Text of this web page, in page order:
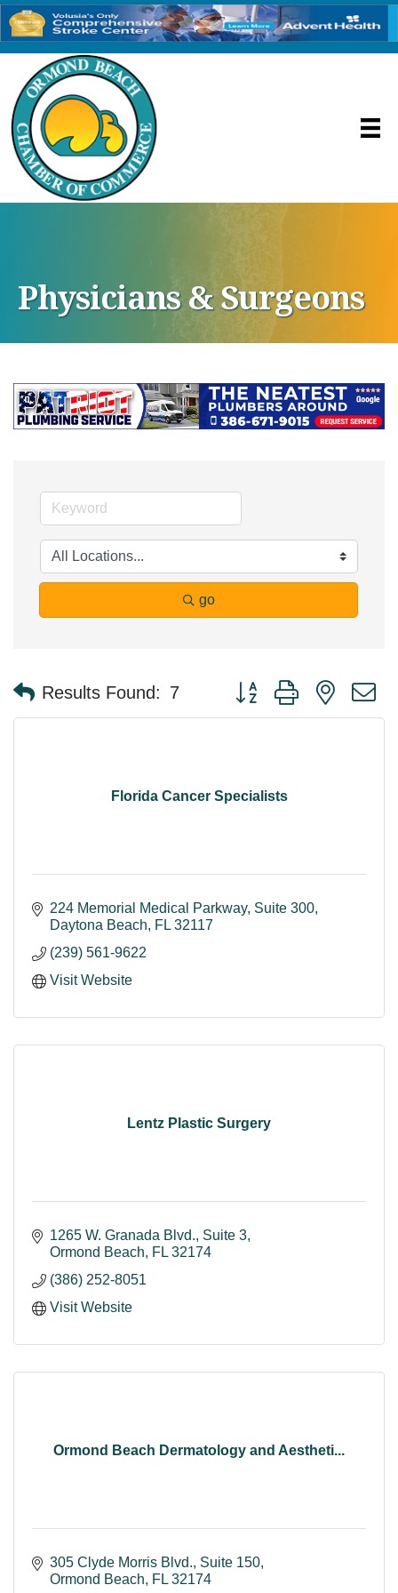
Physicians & Surgeons
go
Results Found: 7 Button group with nested
Florida Cancer Specialists
224 Memorial Medical Parkway Suite 300
Daytona Beach
FL 32117
(239) 561-9622
Visit Website
Lentz Plastic Surgery
1265 W. Granada Blvd. Suite 3
Ormond Beach
FL 32174
(386) 252-8051
Visit Website
Ormond Beach Dermatology and Aestheti...
305 Clyde Morris Blvd., Suite 150
Ormond Beach
FL 32174